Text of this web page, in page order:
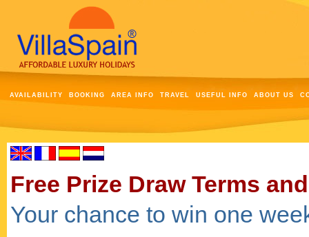
AVAILABILITY BOOKING AREA INFO TRAVEL USEFUL INFO ABOUT US
Free Prize Draw Terms
Your chance to win one